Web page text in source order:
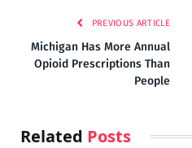
PREVIOUS ARTICLE
Michigan Has More Annual
Opioid Prescriptions Than
People
Related Posts